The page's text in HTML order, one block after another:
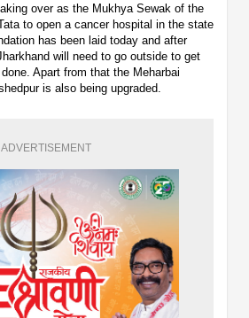
over as the Mukhya Sewak of the
to open a cancer hospital in the state
has been laid today and after
will need to go outside to get
Apart from that the Meharbai
is also being upgraded.
ADVERTISEMENT